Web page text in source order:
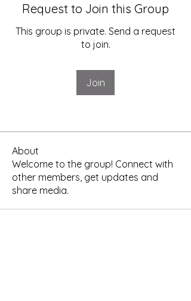
Request to Join this Group
This group is private. Send a request
to join.
Join
About
Welcome to the group! Connect with
other members, get updates and
share media.